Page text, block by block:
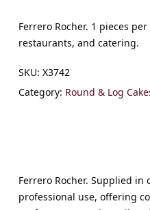
Ferrero Rocher. 1 pieces
restaurants, and catering.
SKU: X3742
Category: Round & Log
Ferrero Rocher. Supplied in
professional use, offering